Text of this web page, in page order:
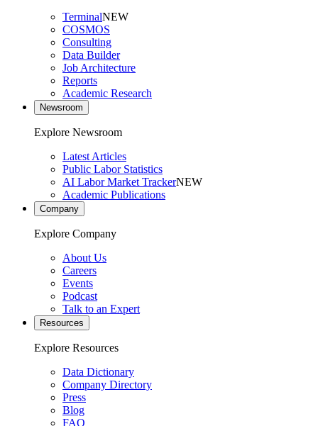
TerminalNEW
COSMOS
Consulting
Data Builder
Job Architecture
Reports
Academic Research
Newsroom
Explore Newsroom
Latest Articles
Public Labor Statistics
AI Labor Market TrackerNEW
Academic Publications
Company
Explore Company
About Us
Careers
Events
Podcast
Talk to an Expert
Resources
Explore Resources
Data Dictionary
Company Directory
Press
Blog
FAQ